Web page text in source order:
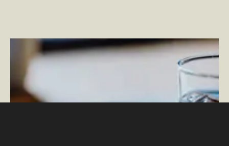
Natural Choice–Giving Users Peace of Mind with an
Intuitive IoT Product